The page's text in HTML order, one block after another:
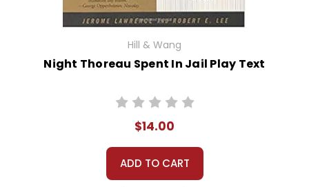
Hill & Wang
Night Thoreau Spent In Jail Play Text
$14.00
ADD TO CART